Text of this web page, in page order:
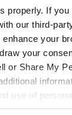
If
our third-
your
your
or Share My
use of